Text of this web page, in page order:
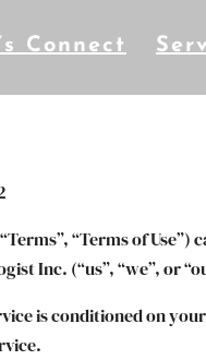
Connect
“Terms of
Inc. (“us”, “we”, or
is conditioned on